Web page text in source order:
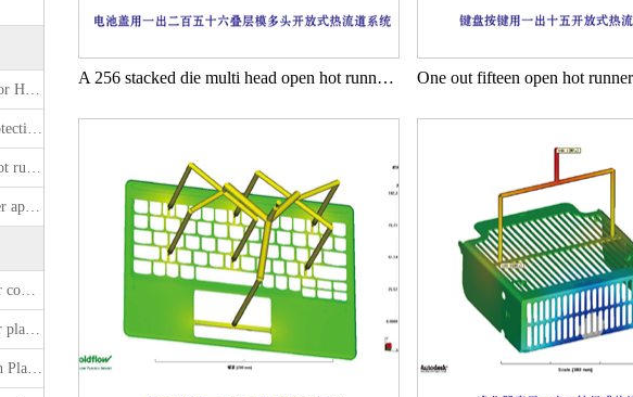
A 256 stacked die multi head open hot runner system for battery cover